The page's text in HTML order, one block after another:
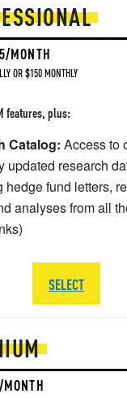
MONTH
OR $150 MONTHLY
features, plus:
Catalog: Access to
updated research
hedge fund letters,
analyses from all
SELECT